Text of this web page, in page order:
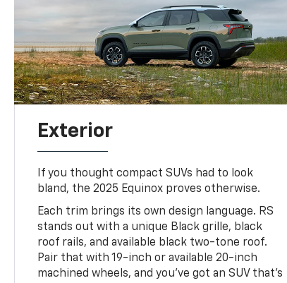
Exterior
If you thought compact SUVs had to look
bland, the 2025 Equinox proves otherwise.
Each trim brings its own design language. RS
stands out with a unique Black grille, black
roof rails, and available black two-tone roof.
Pair that with 19-inch or available 20-inch
machined wheels, and you’ve got an SUV that’s